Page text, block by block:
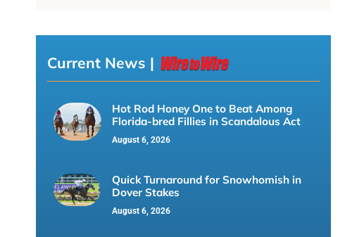
Current News |
Hot Rod Honey One to Beat Among
Florida-bred Fillies in Scandalous Act
August 6, 2026
Quick Turnaround for Snowhomish in
Dover Stakes
August 6, 2026